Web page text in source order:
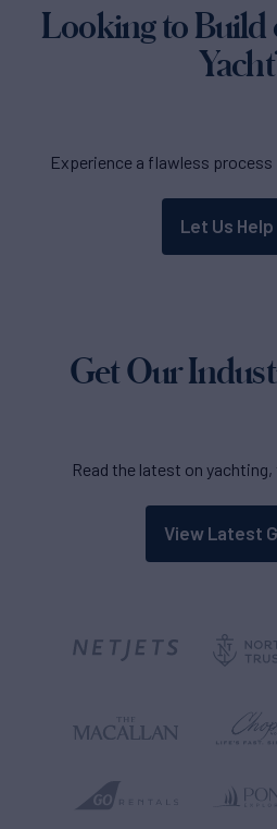
Looking to Build
Experience a flawless
Let Us Help
Get Our
Read the latest on
View Latest